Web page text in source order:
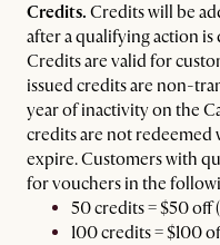
Credits. Credits will be
after a qualifying action
Credits are valid for
issued credits are non-
year of inactivity on the
credits are not
expire. Customers with
for vouchers in the
50 credits = $50 off
100 credits = $100